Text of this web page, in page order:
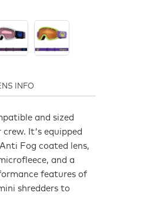
INFO
and sized
It's equipped
Fog coated lens,
and a
features of
shredders to